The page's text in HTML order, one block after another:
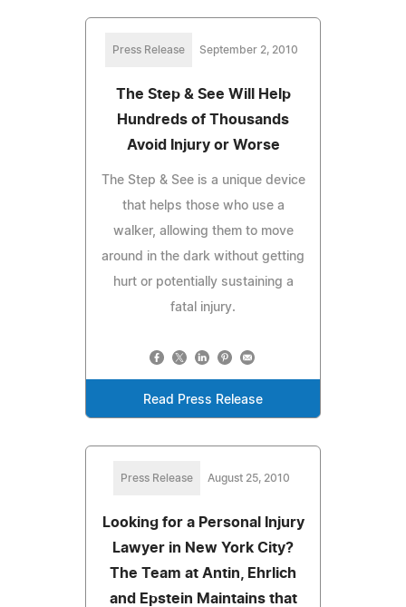
Press Release September 2, 2010
The Step & See Will Help
Hundreds of Thousands
Avoid Injury or Worse
The Step & See is a unique device
that helps those who use a
walker, allowing them to move
around in the dark without getting
hurt or potentially sustaining a
fatal injury.
Read Press Release
Press Release August 25, 2010
Looking for a Personal Injury
Lawyer in New York City?
The Team at Antin, Ehrlich
and Epstein Maintains that